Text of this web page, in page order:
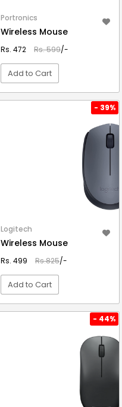
Portronics
Wireless Mouse
Rs. 472 Rs. 599/-
Add to Cart
- 39%
Logitech
Wireless Mouse
Rs. 499 Rs.825/-
Add to Cart
- 44%